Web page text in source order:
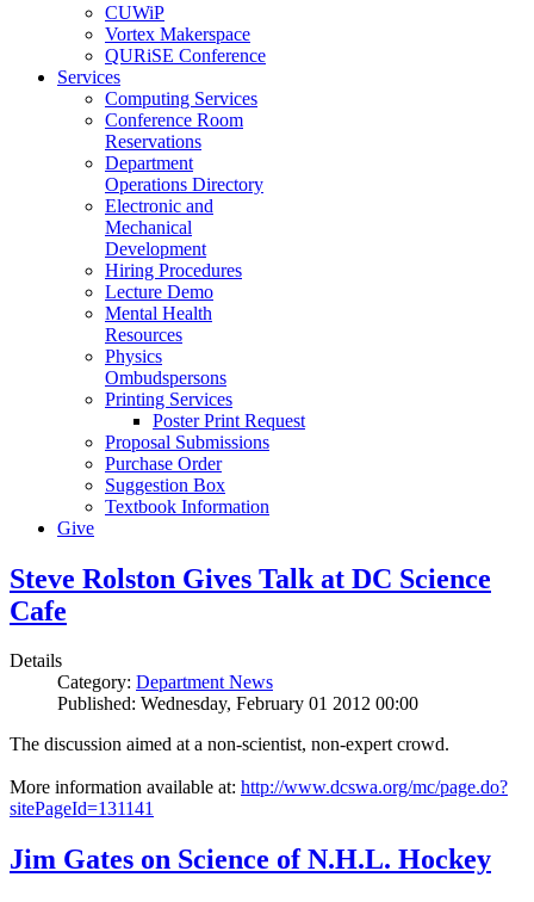
CUWiP
Vortex Makerspace
QURiSE Conference
Services
Computing Services
Conference Room
Reservations
Department
Operations Directory
Electronic and
Mechanical
Development
Hiring Procedures
Lecture Demo
Mental Health
Resources
Physics
Ombudspersons
Printing Services
Poster Print Request
Proposal Submissions
Purchase Order
Suggestion Box
Textbook Information
Give
Steve Rolston Gives Talk at DC Science
Cafe
Details
Category: Department News
Published: Wednesday, February 01 2012 00:00
The discussion aimed at a non-scientist, non-expert crowd.
More information available at: http://www.dcswa.org/mc/page.do?
sitePageId=131141
Jim Gates on Science of N.H.L. Hockey